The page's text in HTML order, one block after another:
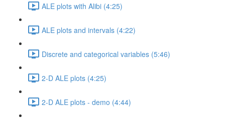
ALE plots with Alibi (4:25)
ALE plots and intervals (4:22)
Discrete and categorical variables (5:46)
2-D ALE plots (4:25)
2-D ALE plots - demo (4:44)